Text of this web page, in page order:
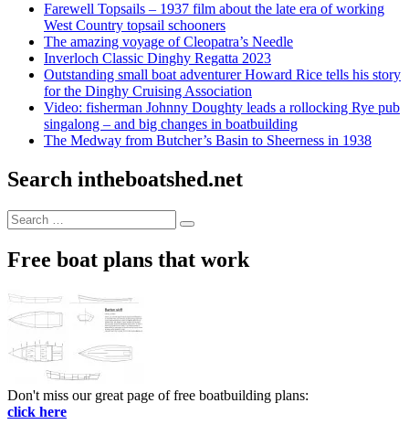
Farewell Topsails – 1937 film about the late era of working
West Country topsail schooners
The amazing voyage of Cleopatra’s Needle
Inverloch Classic Dinghy Regatta 2023
Outstanding small boat adventurer Howard Rice tells his story
for the Dinghy Cruising Association
Video: fisherman Johnny Doughty leads a rollocking Rye pub
singalong – and big changes in boatbuilding
The Medway from Butcher’s Basin to Sheerness in 1938
Search intheboatshed.net
Search
for:
Search
Free boat plans that work
Don't miss our great page of free boatbuilding plans:
click here